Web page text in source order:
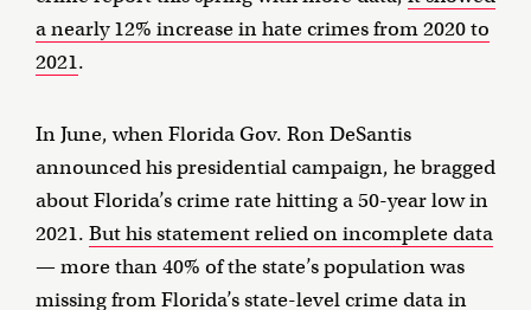
a nearly 12% increase in hate crimes from 2020 to
2021.
In June, when Florida Gov. Ron DeSantis
announced his presidential campaign, he bragged
about Florida’s crime rate hitting a 50-year low in
2021. But his statement relied on incomplete data
— more than 40% of the state’s population was
missing from Florida’s state-level crime data in